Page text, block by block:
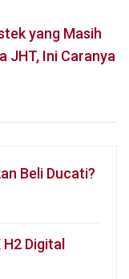
yang Masih
JHT, Ini Caranya
Beli Ducati?
H2 Digital